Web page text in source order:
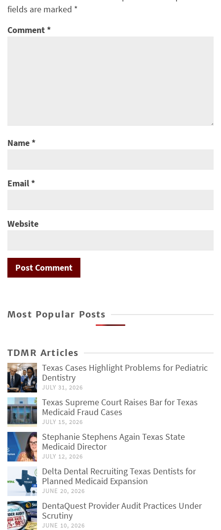
fields are marked *
Comment*
Name*
Email*
Website
Most Popular Posts
TDMR Articles
Texas Cases Highlight Problems for Pediatric
Dentistry
JULY 31, 2026
Texas Supreme Court Raises Bar for Texas
Medicaid Fraud Cases
JULY 15, 2026
Stephanie Stephens Again Texas State
Medicaid Director
JULY 12, 2026
Delta Dental Recruiting Texas Dentists for
Planned Medicaid Expansion
JUNE 20, 2026
DentaQuest Provider Audit Practices Under
Scrutiny
JUNE 10, 2026